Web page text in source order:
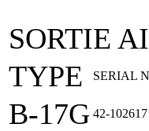
SORTIE
TYPE
SERIAL
B-17G 42‑102617